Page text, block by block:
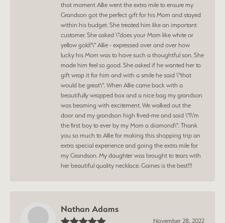
that moment Allie went the extra mile to ensure my
Grandson got the perfect gift for his Mom and stayed
within his budget. She treated him like an important
customer. She asked \"does your Mom like white or
yellow gold?\" Allie - expressed over and over how
lucky his Mom was to have such a thoughtful son. She
made him feel so good. She asked if he wanted her to
gift wrap it for him and with a smile he said \"that
would be great\". When Allie came back with a
beautifully wrapped box and a nice bag my grandson
was beaming with excitement. We walked out the
door and my grandson high fived-me and said \"I\'m
the first boy to ever by my Mom a diamond\". Thank
you so much to Allie for making this shopping trip an
extra special experience and going the extra mile for
my Grandson. My daughter was brought to tears with
her beautiful quality necklace. Gaines is the best!!!
Nathan Adams
November 28, 2022